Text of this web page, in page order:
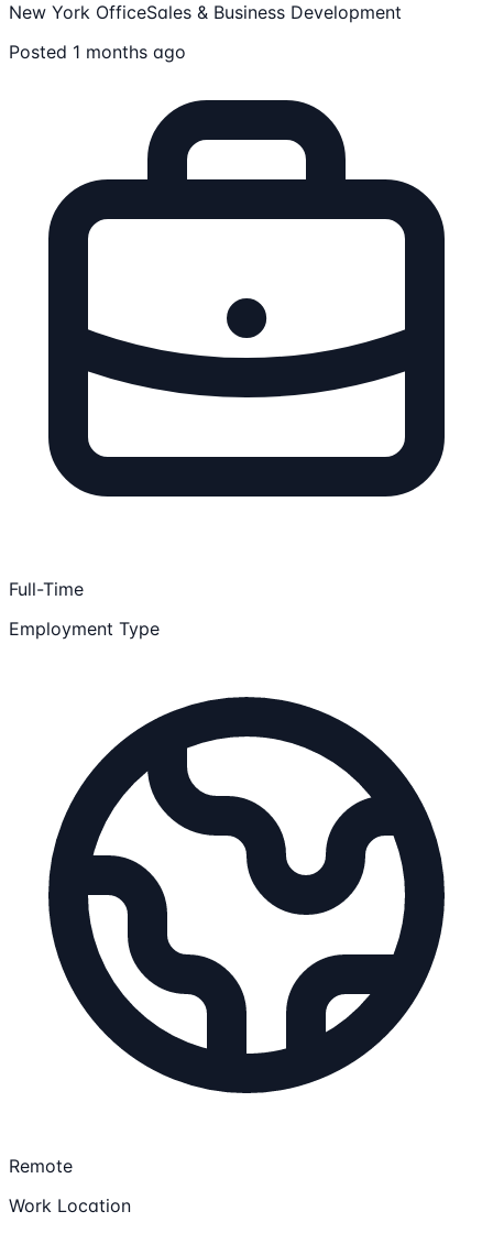
New York OfficeSales & Business Development
Posted 1 months ago
Full-Time
Employment Type
Remote
Work Location